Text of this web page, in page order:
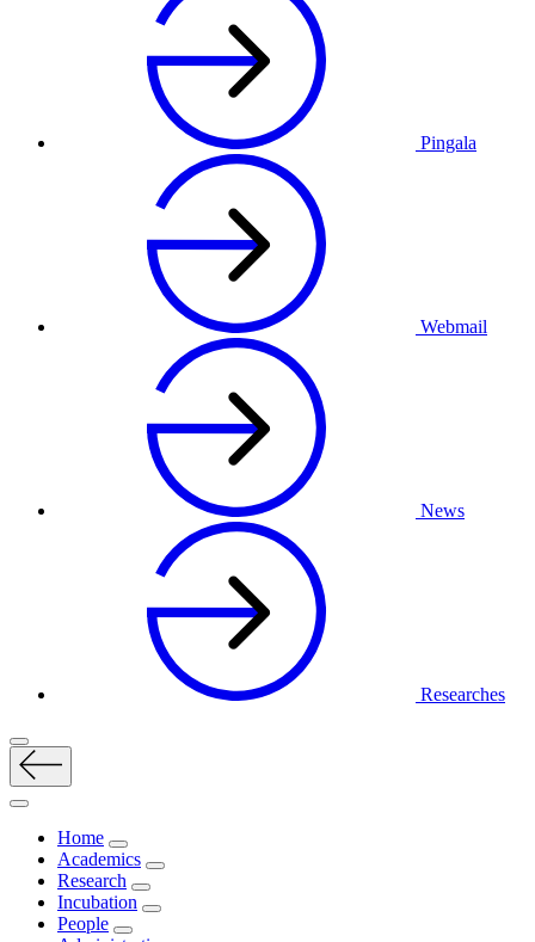
Pingala
Webmail
News
Researches
Home
Academics
Research
Incubation
People